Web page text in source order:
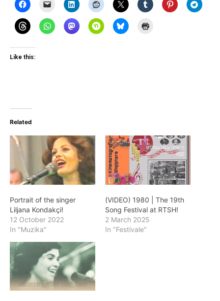
Like this:
Related
Portrait of the singer
Liljana Kondakçi!
12 October 2022
In "Muzika"
(VIDEO) 1980 | The 19th
Song Festival at RTSH!
2 March 2025
In "Festivale"